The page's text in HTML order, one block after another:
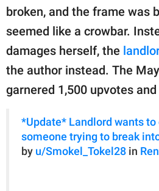
broken, and the frame was
seemed like a crowbar.
damages herself, the
the author instead. The
garnered 1,500 upvotes
*Update* Landlord wants to
someone trying to break
by u/Smokel_Tokel28 in